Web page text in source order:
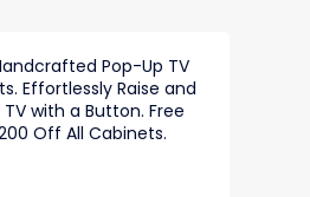
Pop-Up TV
Effortlessly Raise and
TV with a Button. Free
Off All Cabinets.